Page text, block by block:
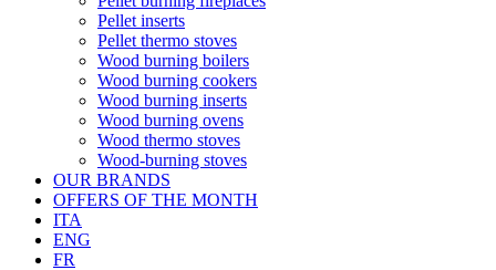
Pellet inserts
Pellet thermo stoves
Wood burning boilers
Wood burning cookers
Wood burning inserts
Wood burning ovens
Wood thermo stoves
Wood-burning stoves
OUR BRANDS
OFFERS OF THE MONTH
ITA
ENG
FR